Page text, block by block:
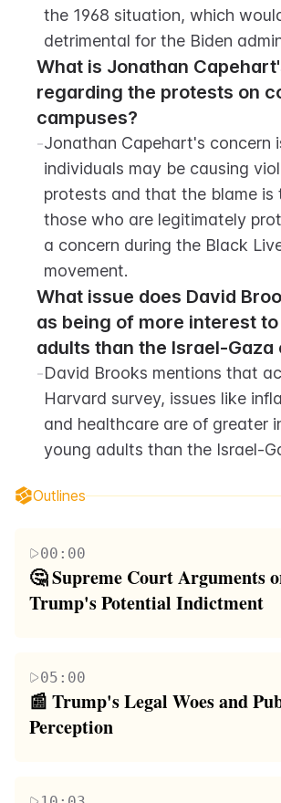
the 1968 situation, which
detrimental for the Biden
What is Jonathan
regarding the protests on
campuses?
-Jonathan Capehart's concern
individuals may be causing
protests and that the blame is
those who are legitimately
a concern during the Black
movement.
What issue does David
as being of more interest
adults than the Israel-
-David Brooks mentions that
Harvard survey, issues like
and healthcare are of greater
young adults than the Israel-
Outlines
00:00
🤔 Supreme Court Arguments
Trump's Potential Indictment
in various courts. The focus is on the
Court's deliberations regarding
indictment. The conservative justices
05:00
📰 Trump's Legal Woes and
Perception